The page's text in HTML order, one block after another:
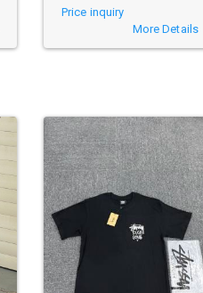
Price inquiry
More Details